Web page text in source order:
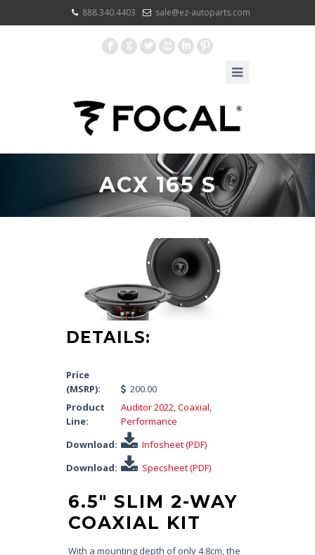
888.340.4403 sale@ez-autoparts.com
F G L X I :
ACX 165 S
DETAILS:
Price
(MSRP):
200.00
Product
Line:
Auditor 2022,Coaxial,
Performance
Download:
Infosheet (PDF)
Download:
Specsheet (PDF)
6.5″ SLIM 2-WAY
COAXIAL KIT
With a mounting depth of only 4.8cm, the